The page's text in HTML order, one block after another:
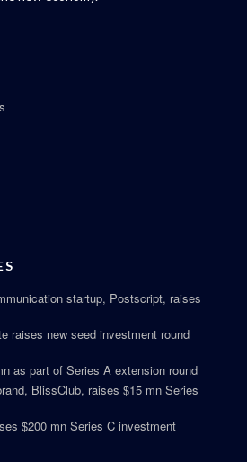
startup, Postscript, raises
raises new seed investment round
as part of Series A extension round
BlissClub, raises $15 mn Series
$200 mn Series C investment